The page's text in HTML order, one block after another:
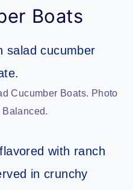
Boats
Cucumber Boats. Photo
with ranch
in crunchy